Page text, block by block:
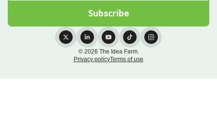
© 2026 The Idea Farm.
Privacy policyTerms of use